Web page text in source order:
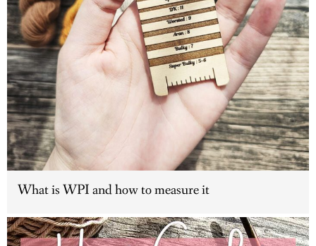
What is WPI and how to measure it